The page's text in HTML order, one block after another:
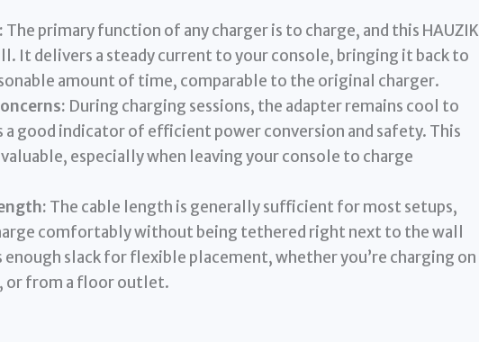
The primary function of any charger is to charge, and this HAUZIK
It delivers a steady current to your console, bringing it back to
amount of time, comparable to the original charger.
During charging sessions, the adapter remains cool to
a good indicator of efficient power conversion and safety. This
especially when leaving your console to charge
The cable length is generally sufficient for most setups,
comfortably without being tethered right next to the wall
slack for flexible placement, whether you’re charging on
or from a floor outlet.